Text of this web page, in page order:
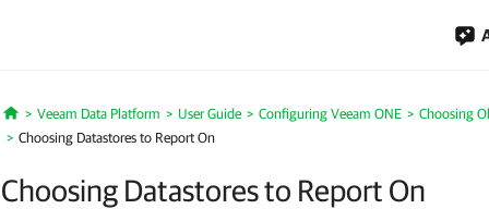
Home
Veeam Data Platform User Guide Configuring Veeam ONE
Choosing
Choosing Datastores to Report On
Choosing Datastores to Report On